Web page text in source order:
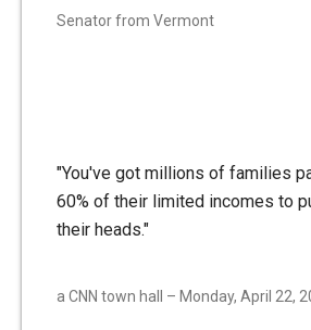
Senator from Vermont
"You've got millions of families
60% of their limited incomes to
their heads."
a CNN town hall – Monday, April 22,